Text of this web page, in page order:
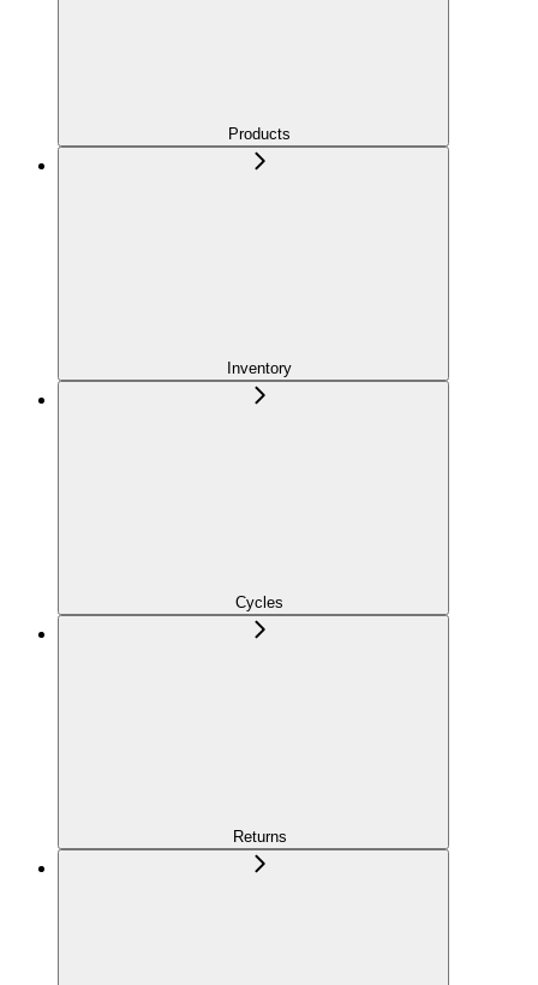
Products
Inventory
Cycles
Returns